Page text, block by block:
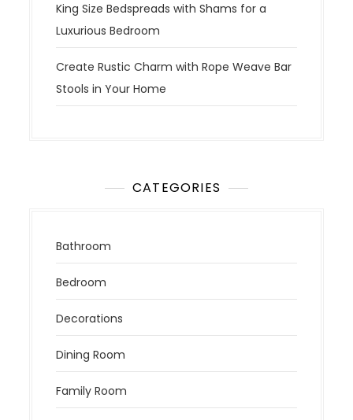
King Size Bedspreads with Shams for a
Luxurious Bedroom
Create Rustic Charm with Rope Weave Bar
Stools in Your Home
CATEGORIES
Bathroom
Bedroom
Decorations
Dining Room
Family Room